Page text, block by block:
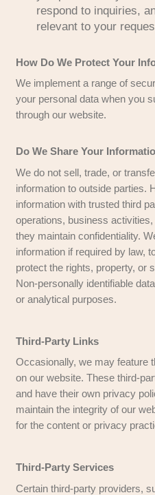
parties.
not be sold,
with any other
except for the
To send
you provide
respond to
relevant to
How Do We Protect
We implement a
through our website.
Do We Share Your
We do not sell,
information with
operations, business